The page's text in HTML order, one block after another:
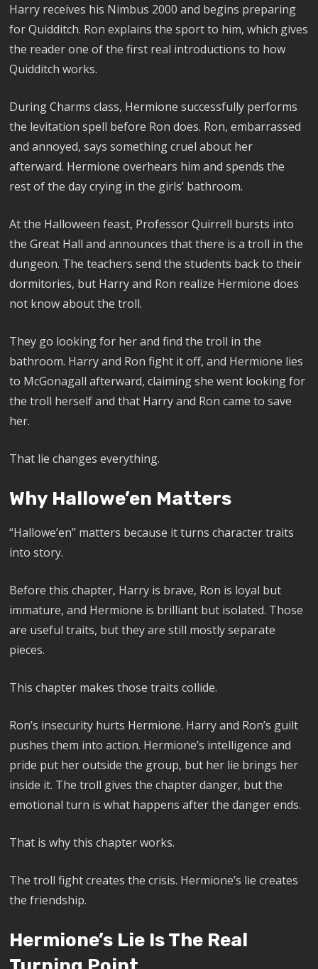
Harry receives his Nimbus 2000 and begins preparing
for Quidditch. Ron explains the sport to him, which gives
the reader one of the first real introductions to how
Quidditch works.
During Charms class, Hermione successfully performs
the levitation spell before Ron does. Ron, embarrassed
and annoyed, says something cruel about her
afterward. Hermione overhears him and spends the
rest of the day crying in the girls’ bathroom.
At the Halloween feast, Professor Quirrell bursts into
the Great Hall and announces that there is a troll in the
dungeon. The teachers send the students back to their
dormitories, but Harry and Ron realize Hermione does
not know about the troll.
They go looking for her and find the troll in the
bathroom. Harry and Ron fight it off, and Hermione lies
to McGonagall afterward, claiming she went looking for
the troll herself and that Harry and Ron came to save
her.
That lie changes everything.
Why Hallowe’en Matters
“Hallowe’en” matters because it turns character traits
into story.
Before this chapter, Harry is brave, Ron is loyal but
immature, and Hermione is brilliant but isolated. Those
are useful traits, but they are still mostly separate
pieces.
This chapter makes those traits collide.
Ron’s insecurity hurts Hermione. Harry and Ron’s guilt
pushes them into action. Hermione’s intelligence and
pride put her outside the group, but her lie brings her
inside it. The troll gives the chapter danger, but the
emotional turn is what happens after the danger ends.
That is why this chapter works.
The troll fight creates the crisis. Hermione’s lie creates
the friendship.
Hermione’s Lie Is The Real